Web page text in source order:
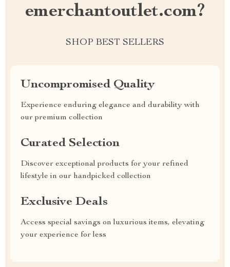
emerchantoutlet.com?
SHOP BEST SELLERS
Uncompromised Quality
Experience enduring elegance and durability with
our premium collection
Curated Selection
Discover exceptional products for your refined
lifestyle in our handpicked collection
Exclusive Deals
Access special savings on luxurious items, elevating
your experience for less